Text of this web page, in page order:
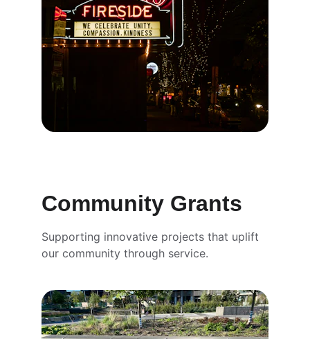
Community Grants
Supporting innovative projects that uplift
our community through service.